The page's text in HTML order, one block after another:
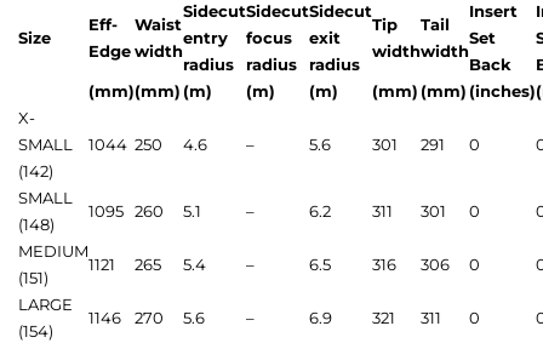
Size
Eff-
Edge
Waist
width
Sidecut
entry
radius
Sidecut
focus
radius
Sidecut
exit
radius
Tip
width
Tail
width
Insert
Set
Back
(mm)(mm) (m) (m) (m) (mm) (mm) (inches)
X-
SMALL
(142)
1044 250 4.6 – 5.6 301 291 0
SMALL
(148)
1095 260 5.1 – 6.2 311 301 0
MEDIUM
(151)
1121 265 5.4 – 6.5 316 306 0
LARGE
(154)
1146 270 5.6 – 6.9 321 311 0